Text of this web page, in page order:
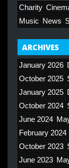
Charity
Music
News
ARCHIVES
January 2026
October 2025
January 2025
October 2024
June 2024
February 2024
October 2023
June 2023